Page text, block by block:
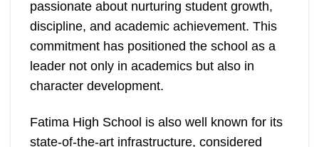
passionate about nurturing student growth,
discipline, and academic achievement. This
commitment has positioned the school as a
leader not only in academics but also in
character development.
Fatima High School is also well known for its
state-of-the-art infrastructure, considered